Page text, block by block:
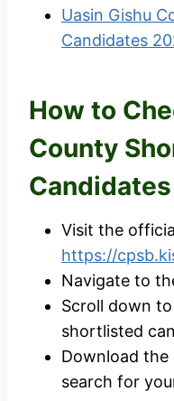
Uasin Gishu
Candidates
How to
County
Visit the
https://
Navigate to
Scroll down to
shortlisted
Download the
search for